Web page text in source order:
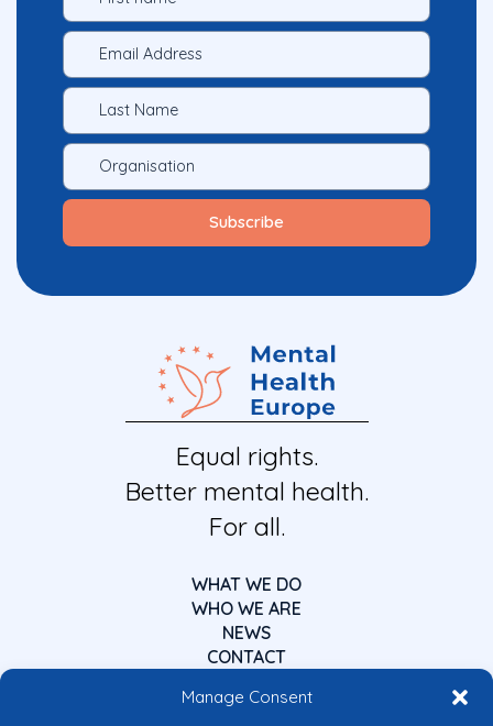
Manage Consent
Equal rights.
Better mental health.
For all.
WHAT WE DO
WHO WE ARE
NEWS
CONTACT